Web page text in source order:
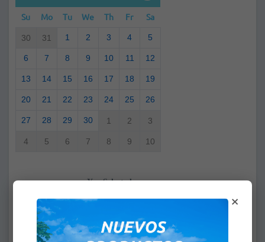
Su Mo Tu We Th Fr Sa
30 31 1 2 3 4 5
6 7 8 9 10 11 12
13 14 15 16 17 18 19
20 21 22 23 24 25 26
27 28 29 30 1 2 3
4 5 6 7 8 9 10
You Selected
×